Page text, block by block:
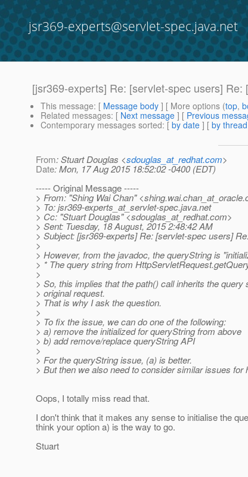
jsr369-experts@servlet-spec.java.net
[jsr369-experts] Re: [servlet-spec users]
This message: [ Message body ] [ More options (top,
Related messages: [ Next message ] [ Previous
Contemporary messages sorted: [ by date ] [ by thread
From: Stuart Douglas <sdouglas_at_redhat.com>
Date: Mon, 17 Aug 2015 18:52:02 -0400 (EDT)
----- Original Message -----
> From: "Shing Wai Chan" <shing.wai.chan_at_oracle.
> To: jsr369-experts_at_servlet-spec.java.net
> Cc: "Stuart Douglas" <sdouglas_at_redhat.com>
> Sent: Tuesday, 18 August, 2015 2:48:42 AM
> Subject: [jsr369-experts] Re: [servlet-spec users]
>
> However, from the javadoc, the queryString is
> * The query string from
>
> So, this implies that the path() call inherits the query
> original request.
> That is why I ask the question.
>
> To fix the issue, we can do one of the following:
> a) remove the initialized for queryString from above
> b) add remove/replace queryString API
>
> For the queryString issue, (a) is better.
> But then we also need to consider similar issues for
Oops, I totally miss read that.
I don't think that it makes any sense to initialise the
think your option a) is the way to go.
Stuart